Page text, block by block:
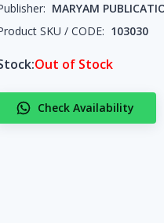
MARYAM
SKU / CODE: 103030
Out of Stock
Check Availability